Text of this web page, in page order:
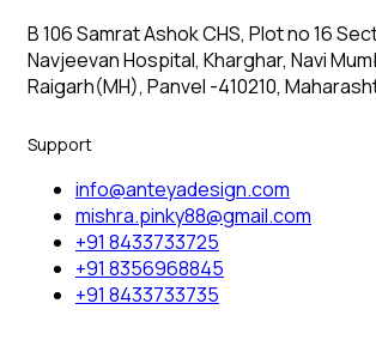
B 106 Samrat Ashok CHS, Plot no 16
Navjeevan Hospital, Kharghar, Navi
Raigarh(MH), Panvel -410210,
Support
info@anteyadesign.com
mishra.pinky88@gmail.com
+91 8433733725
+91 8356968845
+91 8433733735